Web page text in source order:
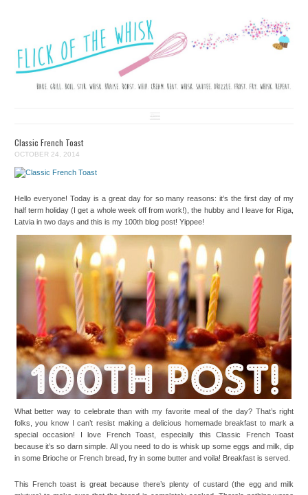
FLICK OF THE WHISK
Skip to content
Classic French Toast
OCTOBER 24, 2014
Hello everyone! Today is a great day for so many reasons: it’s the first day of my
half term holiday (I get a whole week off from work!), the hubby and I leave for Riga,
Latvia in two days and this is my 100th blog post! Yippee!
What better way to celebrate than with my favorite meal of the day? That’s right
folks, you know I can’t resist making a delicious homemade breakfast to mark a
special occasion! I love French Toast, especially this Classic French Toast
because it’s so darn simple. All you need to do is whisk up some eggs and milk, dip
in some Brioche or French bread, fry in some butter and voila! Breakfast is served.
This French toast is great because there’s plenty of custard (the egg and milk